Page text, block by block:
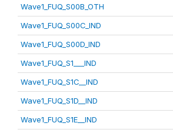
Wave1_FUQ_S00B_OTH
Wave1_FUQ_S00C_IND
Wave1_FUQ_S00D_IND
Wave1_FUQ_S1___IND
Wave1_FUQ_S1C__IND
Wave1_FUQ_S1D__IND
Wave1_FUQ_S1E__IND